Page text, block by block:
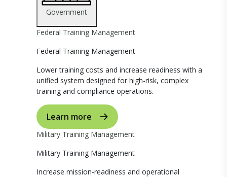
Government
Federal Training Management
Federal Training Management
Lower training costs and increase readiness with a
unified system designed for high-risk, complex
training and compliance operations.
Learn more
Military Training Management
Military Training Management
Increase mission-readiness and operational